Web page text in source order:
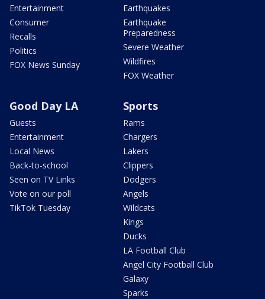
Entertainment
Consumer
Recalls
Politics
FOX News Sunday
Earthquakes
Earthquake
Preparedness
Severe Weather
Wildfires
FOX Weather
Good Day LA
Guests
Entertainment
Local News
Back-to-school
Seen on TV Links
Vote on our poll
TikTok Tuesday
Sports
Rams
Chargers
Lakers
Clippers
Dodgers
Angels
Wildcats
Kings
Ducks
LA Football Club
Angel City Football Club
Galaxy
Sparks